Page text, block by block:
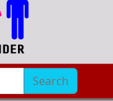
Search